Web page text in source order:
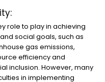
role to play in achieving
social goals, such as
gas emissions,
efficiency and
inclusion. However, many
in implementing